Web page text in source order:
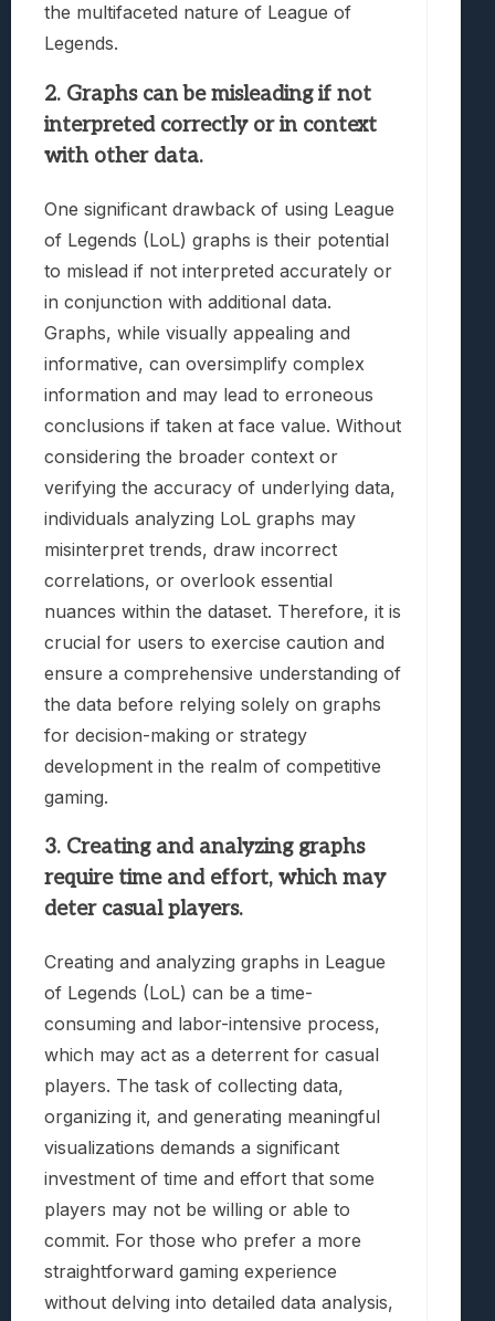
the multifaceted nature of League of
Legends.
2. Graphs can be misleading if not
interpreted correctly or in context
with other data.
One significant drawback of using League
of Legends (LoL) graphs is their potential
to mislead if not interpreted accurately or
in conjunction with additional data.
Graphs, while visually appealing and
informative, can oversimplify complex
information and may lead to erroneous
conclusions if taken at face value. Without
considering the broader context or
verifying the accuracy of underlying data,
individuals analyzing LoL graphs may
misinterpret trends, draw incorrect
correlations, or overlook essential
nuances within the dataset. Therefore, it is
crucial for users to exercise caution and
ensure a comprehensive understanding of
the data before relying solely on graphs
for decision-making or strategy
development in the realm of competitive
gaming.
3. Creating and analyzing graphs
require time and effort, which may
deter casual players.
Creating and analyzing graphs in League
of Legends (LoL) can be a time-
consuming and labor-intensive process,
which may act as a deterrent for casual
players. The task of collecting data,
organizing it, and generating meaningful
visualizations demands a significant
investment of time and effort that some
players may not be willing or able to
commit. For those who prefer a more
straightforward gaming experience
without delving into detailed data analysis,